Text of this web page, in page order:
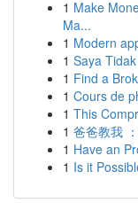
1 Make
Ma...
1 Modern
1 Saya
1 Find a
1 Cours de
1 This
1 爸爸教我
1 Have an
1 Is it